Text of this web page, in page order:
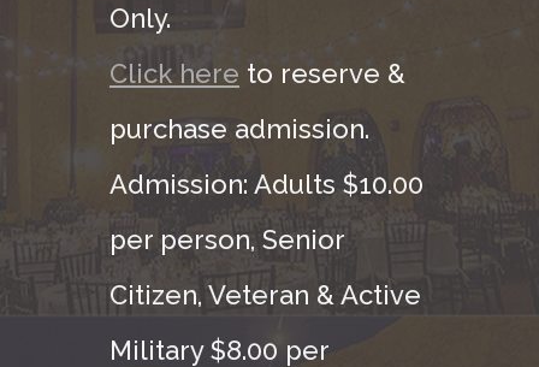
Only.
Click here to reserve &
purchase admission.
Admission: Adults $10.00
per person, Senior
Citizen, Veteran & Active
Military $8.00 per